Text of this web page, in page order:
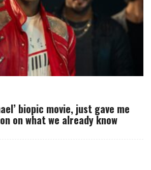
biopic movie, just gave me
on what we already know